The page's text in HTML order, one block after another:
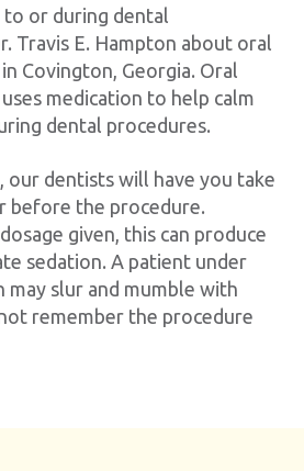
to or during dental
Travis E. Hampton about oral
Covington, Georgia. Oral
medication to help calm
dental procedures.
our dentists will have you take
before the procedure.
given, this can produce
sedation. A patient under
may slur and mumble with
remember the procedure